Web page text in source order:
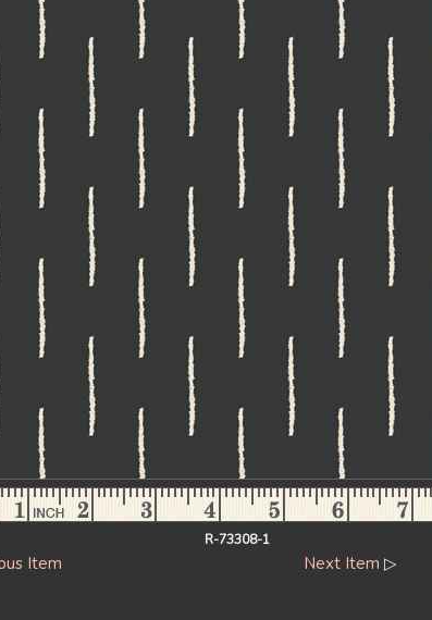
R-73308-1
Item Next Item ▷